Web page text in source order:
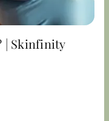
| Skinfinity